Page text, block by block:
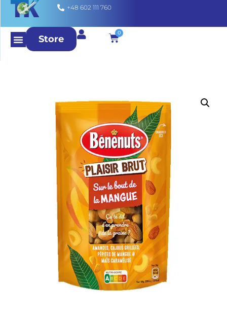
+48 602 111 760
Store
0